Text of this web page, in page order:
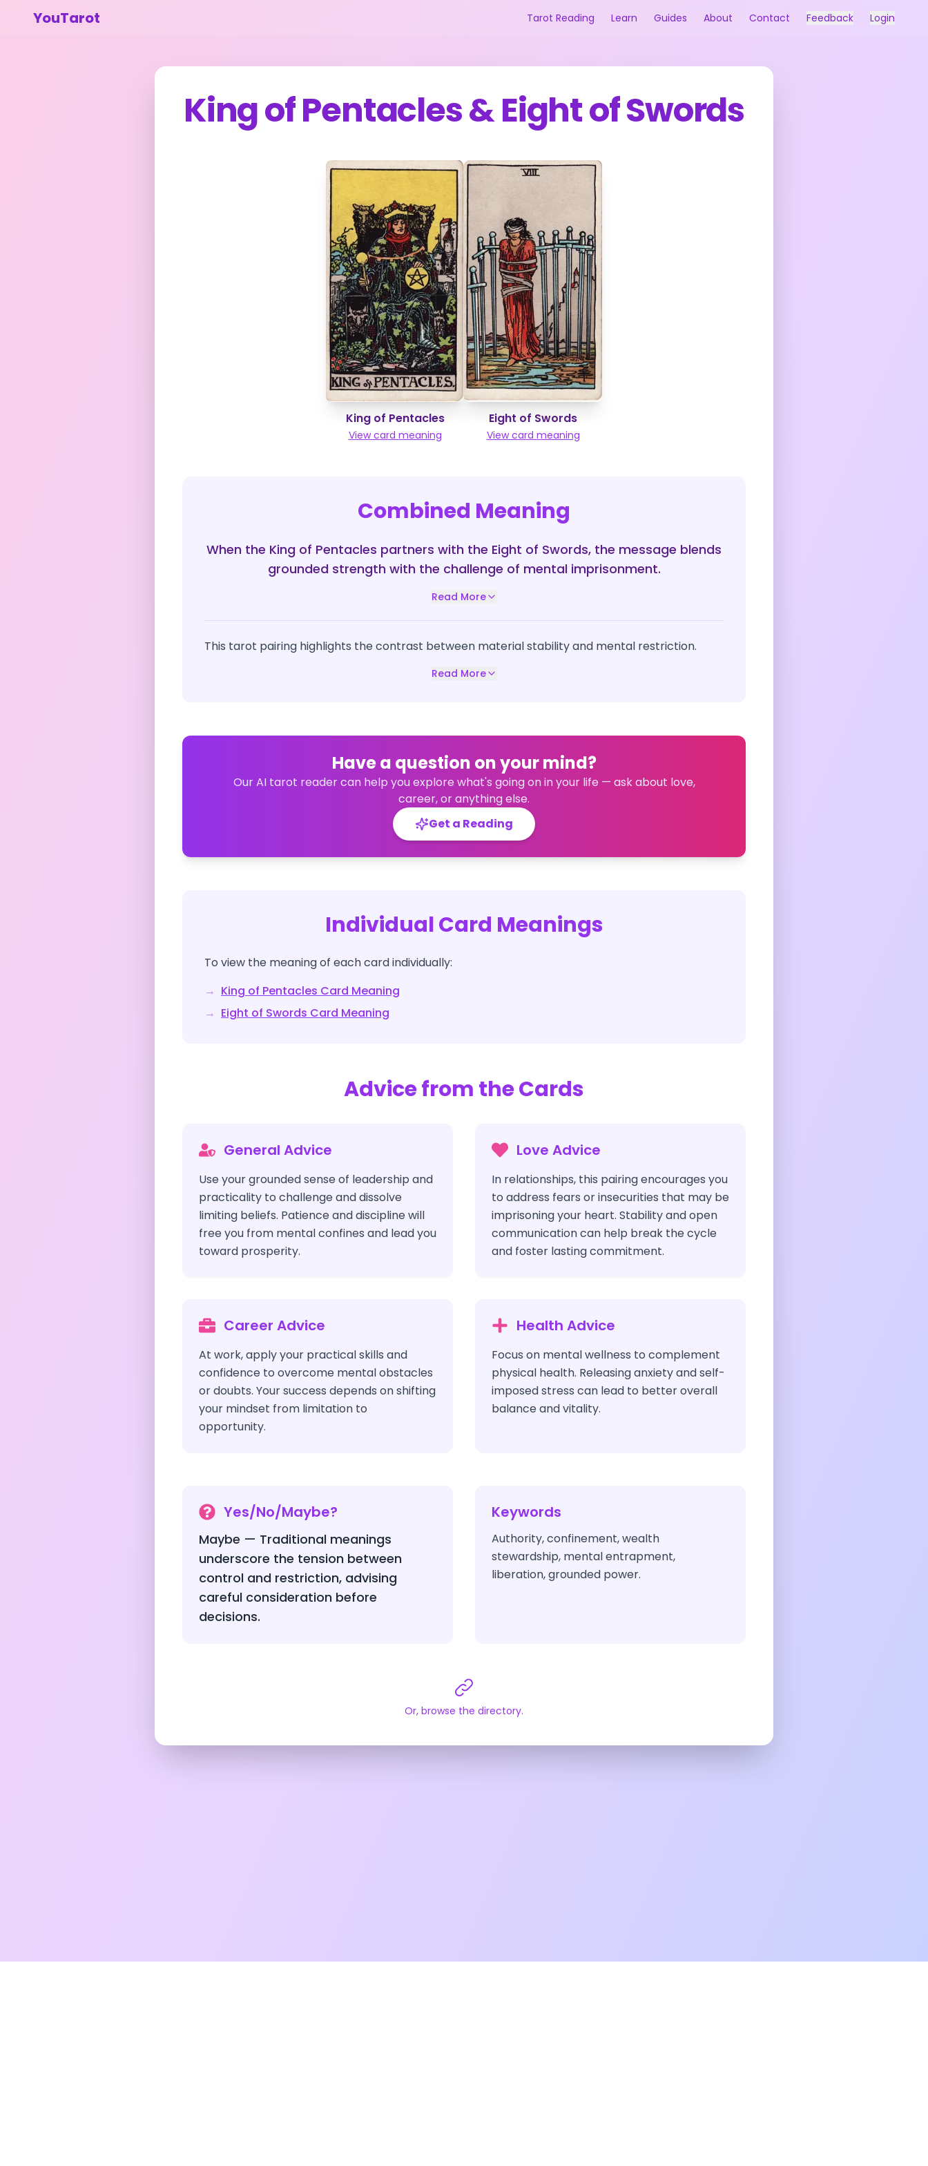
YouTarot Tarot Reading Learn Guides About Contact Feedback Login
King of Pentacles&Eight of Swords
King of Pentacles
View card meaning
Eight of Swords
View card meaning
Combined Meaning
When the King of Pentacles partners with the Eight of Swords, the message blends
grounded strength with the challenge of mental imprisonment.
Read More
This tarot pairing highlights the contrast between material stability and mental restriction.
Read More
Have a question on your mind?
Our AI tarot reader can help you explore what's going on in your life — ask about love,
career, or anything else.
Get a Reading
Individual Card Meanings
To view the meaning of each card individually:
→ King of Pentacles Card Meaning
→ Eight of Swords Card Meaning
Advice from the Cards
General Advice
Use your grounded sense of leadership and
practicality to challenge and dissolve
limiting beliefs. Patience and discipline will
free you from mental confines and lead you
toward prosperity.
Love Advice
In relationships, this pairing encourages you
to address fears or insecurities that may be
imprisoning your heart. Stability and open
communication can help break the cycle
and foster lasting commitment.
Career Advice
At work, apply your practical skills and
confidence to overcome mental obstacles
or doubts. Your success depends on shifting
your mindset from limitation to
opportunity.
Health Advice
Focus on mental wellness to complement
physical health. Releasing anxiety and self-
imposed stress can lead to better overall
balance and vitality.
Yes/No/Maybe?
Maybe — Traditional meanings
underscore the tension between
control and restriction, advising
careful consideration before
decisions.
Keywords
Authority, confinement, wealth
stewardship, mental entrapment,
liberation, grounded power.
Or, browse the directory.